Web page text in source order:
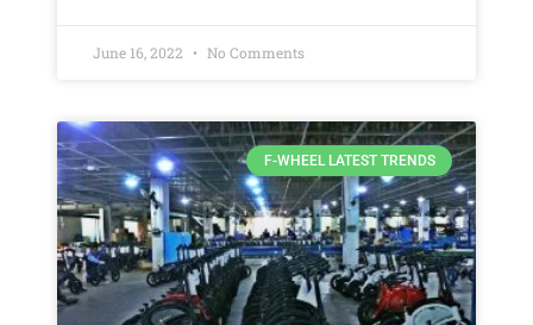
June 16, 2022 No Comments
F-WHEEL LATEST TRENDS